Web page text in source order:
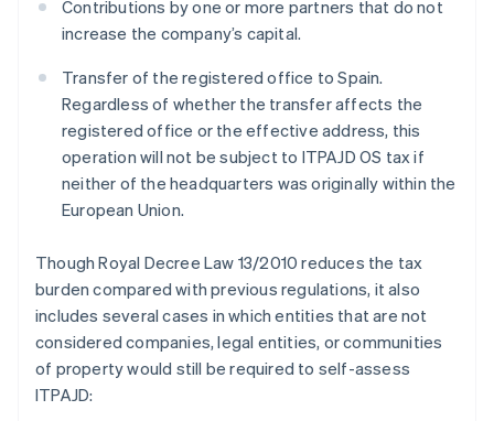
Contributions by one or more partners that do not
increase the company’s capital.
Transfer of the registered office to Spain.
Regardless of whether the transfer affects the
registered office or the effective address, this
operation will not be subject to ITPAJD OS tax if
neither of the headquarters was originally within the
European Union.
Though Royal Decree Law 13/2010 reduces the tax
burden compared with previous regulations, it also
includes several cases in which entities that are not
considered companies, legal entities, or communities
of property would still be required to self-assess
ITPAJD: